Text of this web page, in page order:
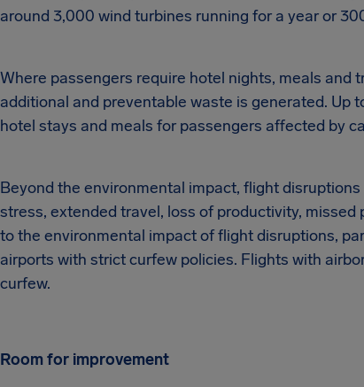
around 3,000 wind turbines running for a year or
Where passengers require hotel nights, meals
additional and preventable waste is generated. Up
hotel stays and meals for passengers affected by
Beyond the environmental impact, flight
stress, extended travel, loss of productivity,
to the environmental impact of flight disruptions,
airports with strict curfew policies. Flights with
curfew.
Room for improvement